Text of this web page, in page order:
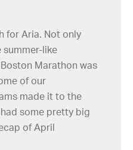
for Aria. Not only
summer-like
Marathon was
of our
made it to the
some pretty big
of April